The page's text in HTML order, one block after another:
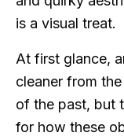
is a visual treat.
At first glance,
cleaner from
of the past, but
for how these